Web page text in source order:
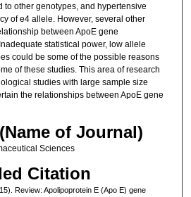
to other genotypes, and hypertensive
of e4 allele. However, several other
between ApoE gene
statistical power, low allele
could be some of the possible reasons
of these studies. This area of research
studies with large sample size
the relationships between ApoE gene
of Journal)
Sciences
Citation
Review: Apolipoprotein E (Apo E) gene